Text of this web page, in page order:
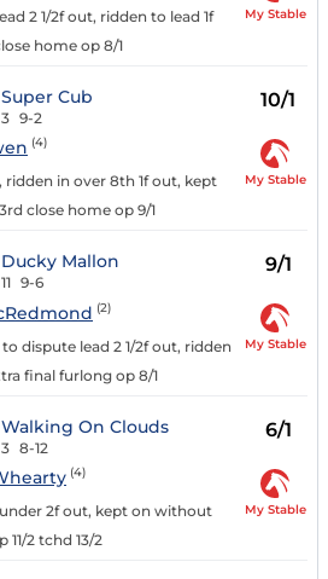
2 1/2f out, ridden to lead 1f
home op 8/1
My Stable
Super Cub
3 9-2
10/1
(4)
ridden in over 8th 1f out, kept
close home op 9/1
My Stable
Ducky Mallon
11 9-6
9/1
(2)
dispute lead 2 1/2f out, ridden
final furlong op 8/1
My Stable
Walking On Clouds
3 8-12
6/1
(4)
2f out, kept on without
2 tchd 13/2
My Stable